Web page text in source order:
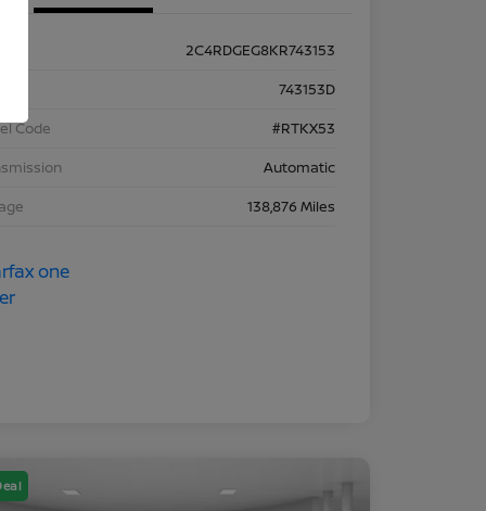
2C4RDGEG8KR743153
743153D
Code
#RTKX53
Automatic
138,876 Miles